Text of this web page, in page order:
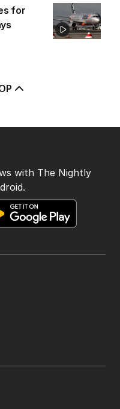
for
with The Nightly